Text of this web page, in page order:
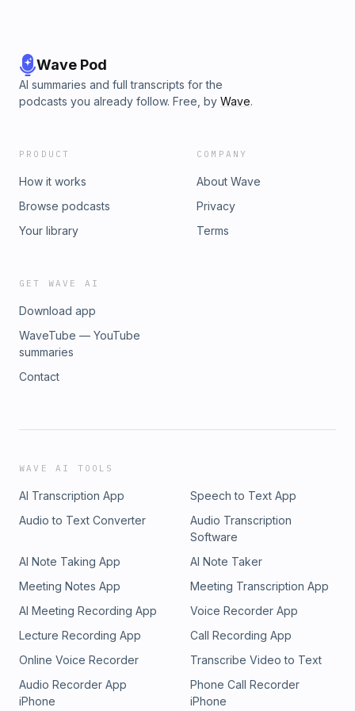
Wave Pod
AI summaries and full transcripts for the
podcasts you already follow. Free, by Wave.
PRODUCT
How it works
Browse podcasts
Your library
COMPANY
About Wave
Privacy
Terms
GET WAVE AI
Download app
WaveTube — YouTube
summaries
Contact
WAVE AI TOOLS
AI Transcription App
Speech to Text App
Audio to Text Converter
Audio Transcription
Software
AI Note Taking App
AI Note Taker
Meeting Notes App
Meeting Transcription App
AI Meeting Recording App
Voice Recorder App
Lecture Recording App
Call Recording App
Online Voice Recorder
Transcribe Video to Text
Audio Recorder App
iPhone
Phone Call Recorder
iPhone